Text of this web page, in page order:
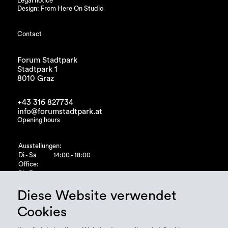
Design: From Here On Studio
Contact
Forum Stadtpark
Stadtpark 1
8010 Graz
+43 316 827734
info@forumstadtpark.at
Opening hours
Ausstellungen:
Di - Sa
14:00 - 18:00
Office:
Diese Website verwendet
Cookies